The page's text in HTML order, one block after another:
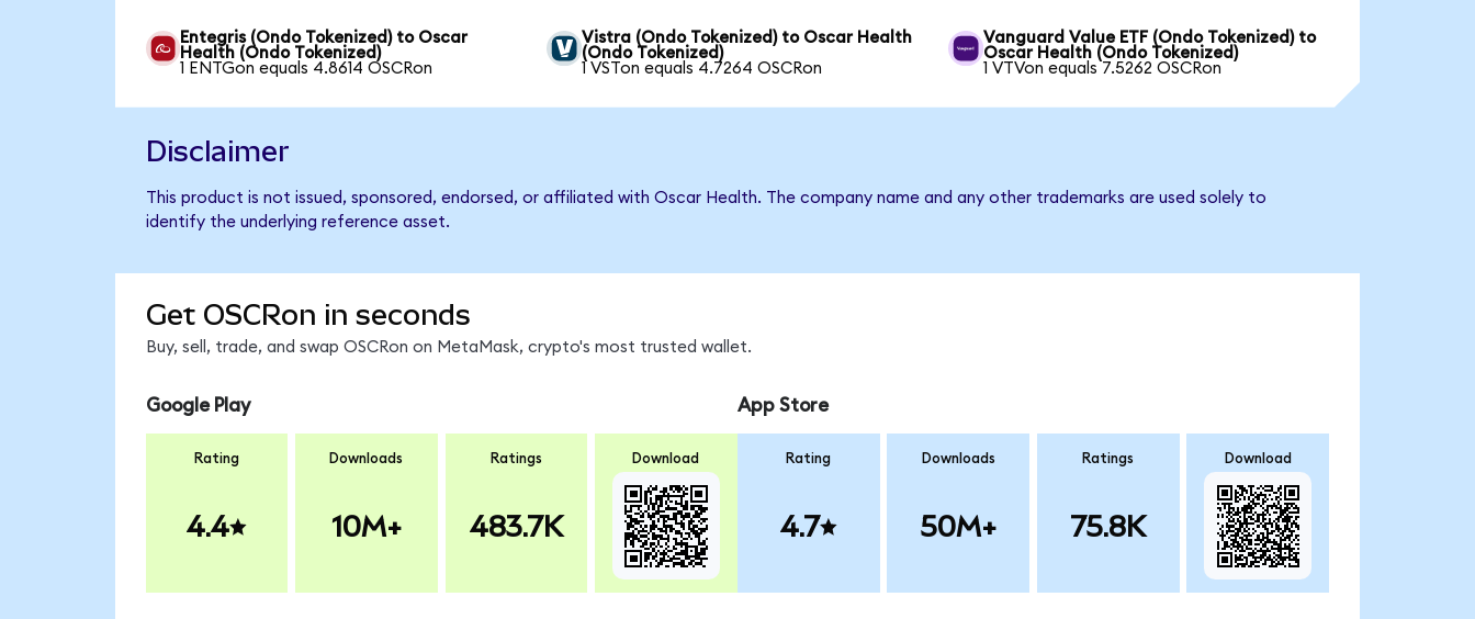
Entegris (Ondo Tokenized) to Oscar
Health (Ondo Tokenized)
1 ENTGon equals 4.8614 OSCRon
Vistra (Ondo Tokenized) to Oscar Health
(Ondo Tokenized)
1 VSTon equals 4.7264 OSCRon
Vanguard Value ETF (Ondo Tokenized) to
Oscar Health (Ondo Tokenized)
1 VTVon equals 7.5262 OSCRon
Disclaimer
This product is not issued, sponsored, endorsed, or affiliated with Oscar Health. The company name and any other trademarks are used solely to
identify the underlying reference asset.
Get OSCRon in seconds
Buy, sell, trade, and swap OSCRon on MetaMask, crypto's most trusted wallet.
Google Play
Rating
4.4
Downloads
10M+
Ratings
483.7K
Download
App Store
Rating
4.7
Downloads
50M+
Ratings
75.8K
Download